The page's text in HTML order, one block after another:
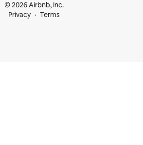
© 2026 Airbnb, Inc.
Privacy
Terms